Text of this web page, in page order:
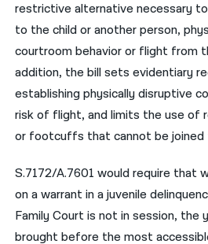
restrictive alternative necessary
to the child or another person,
courtroom behavior or flight from
addition, the bill sets evidentiary
establishing physically disruptive
risk of flight, and limits the use of
or footcuffs that cannot be joined
S.7172/A.7601 would require that
on a warrant in a juvenile
Family Court is not in session, the
brought before the most